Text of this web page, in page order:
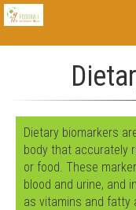
Dietary biomarkers
body that accurately
or food. These
blood and urine, and
as vitamins and fatty